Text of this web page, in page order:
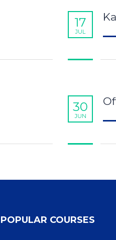
17
JUL
30
JUN
POPULAR COURSES